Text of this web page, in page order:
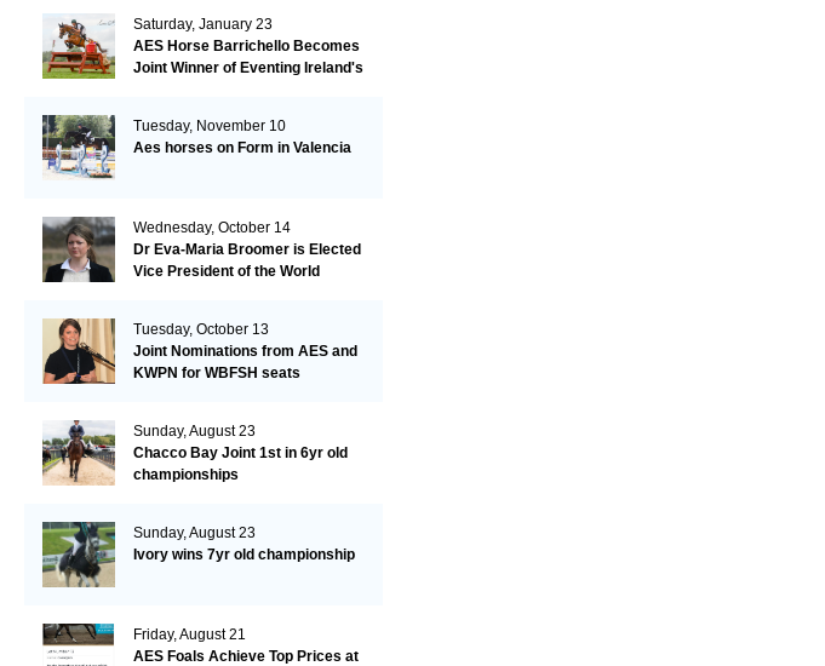
Saturday, January 23
AES Horse Barrichello Becomes
Joint Winner of Eventing Ireland's
Tuesday, November 10
Aes horses on Form in Valencia
Wednesday, October 14
Dr Eva-Maria Broomer is Elected
Vice President of the World
Tuesday, October 13
Joint Nominations from AES and
KWPN for WBFSH seats
Sunday, August 23
Chacco Bay Joint 1st in 6yr old
championships
Sunday, August 23
Ivory wins 7yr old championship
Friday, August 21
AES Foals Achieve Top Prices at